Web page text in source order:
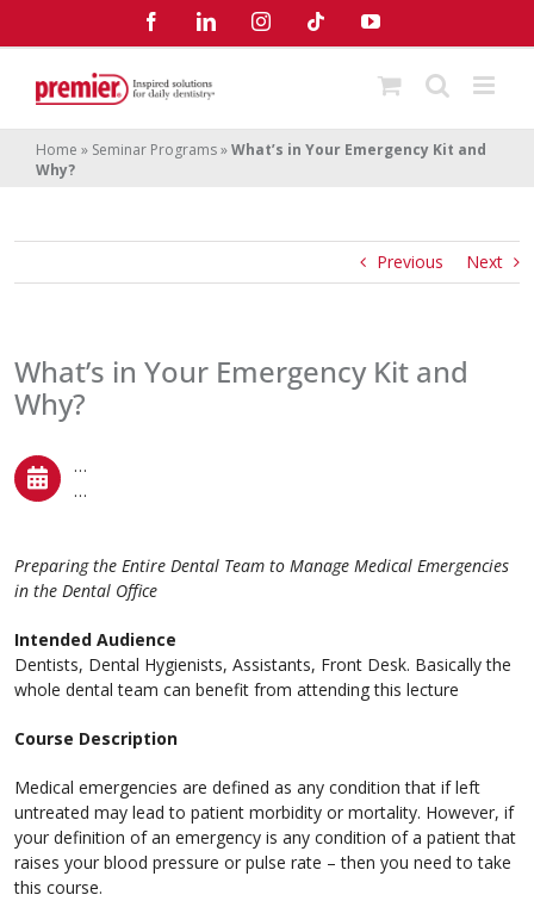
FacebookLinkedInInstagramTiktok YouTube
Home » Seminar Programs»What’s in Your Emergency Kit and
Why?
Previous Next
What’s in Your Emergency Kit and
Why?
…
…
Preparing the Entire Dental Team to Manage Medical Emergencies
in the Dental Office
Intended Audience
Dentists, Dental Hygienists, Assistants, Front Desk. Basically the
whole dental team can benefit from attending this lecture
Course Description
Medical emergencies are defined as any condition that if left
untreated may lead to patient morbidity or mortality. However, if
your definition of an emergency is any condition of a patient that
raises your blood pressure or pulse rate – then you need to take
this course.